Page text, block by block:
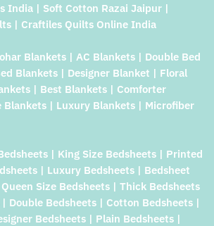
India | Soft Cotton Razai Jaipur |
| Craftiles Quilts Online India
Blankets | AC Blankets | Double Bed
Blankets | Designer Blanket | Floral
| Best Blankets | Comforter
Blankets | Luxury Blankets | Microfiber
| King Size Bedsheets | Printed
| Luxury Bedsheets | Bedsheet
Size Bedsheets | Thick Bedsheets
Double Bedsheets | Cotton Bedsheets |
Bedsheets | Plain Bedsheets |